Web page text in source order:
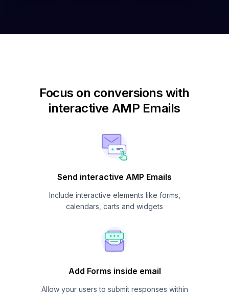
Focus on conversions with
interactive AMP Emails
Send interactive AMP Emails
Include interactive elements like forms,
calendars, carts and widgets
Add Forms inside email
Allow your users to submit responses within